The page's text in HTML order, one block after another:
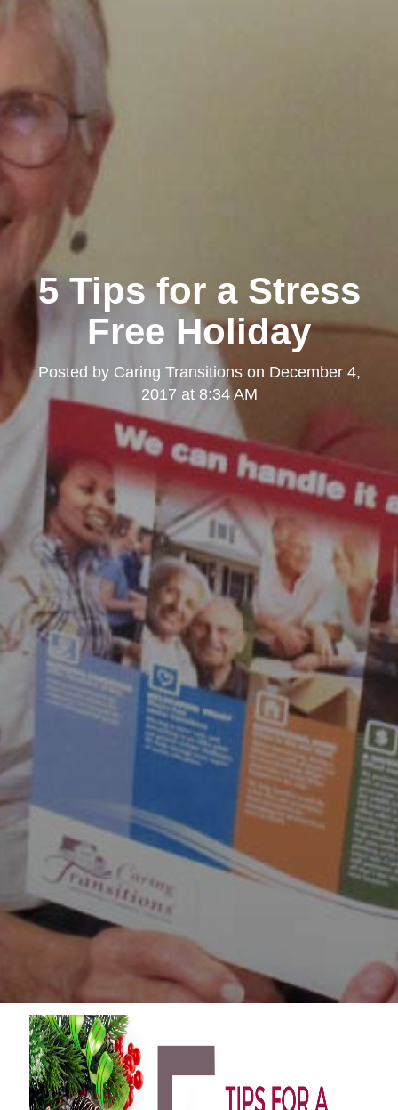
5 Tips for a Stress
Free Holiday
Posted by Caring Transitionson December 4,
2017 at 8:34 AM